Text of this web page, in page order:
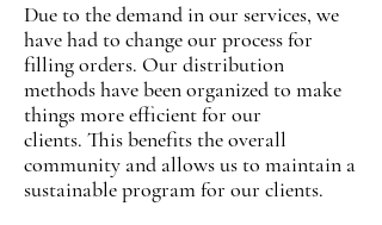
Due to the demand in our services, we
have had to change our process for
filling orders. Our distribution
methods have been organized to make
things more efficient for our
clients. This benefits the overall
community and allows us to maintain a
sustainable program for our clients.